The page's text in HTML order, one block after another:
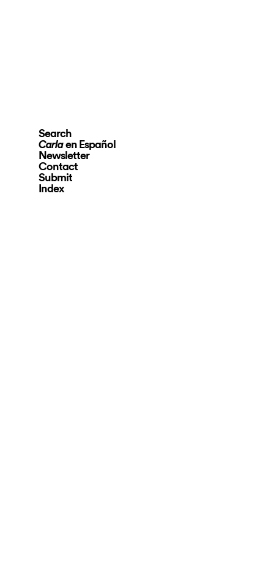
Search
Carlaen Español
Newsletter
Contact
Submit
Index